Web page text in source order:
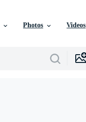
Photos Videos